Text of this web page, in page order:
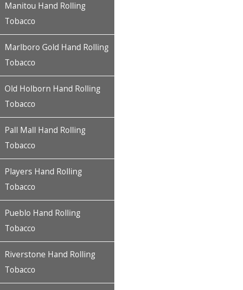
Manitou Hand Rolling
Tobacco
Marlboro Gold Hand Rolling
Tobacco
Old Holborn Hand Rolling
Tobacco
Pall Mall Hand Rolling
Tobacco
Players Hand Rolling
Tobacco
Pueblo Hand Rolling
Tobacco
Riverstone Hand Rolling
Tobacco